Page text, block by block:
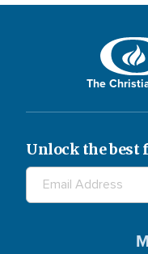
The
Unlock the best